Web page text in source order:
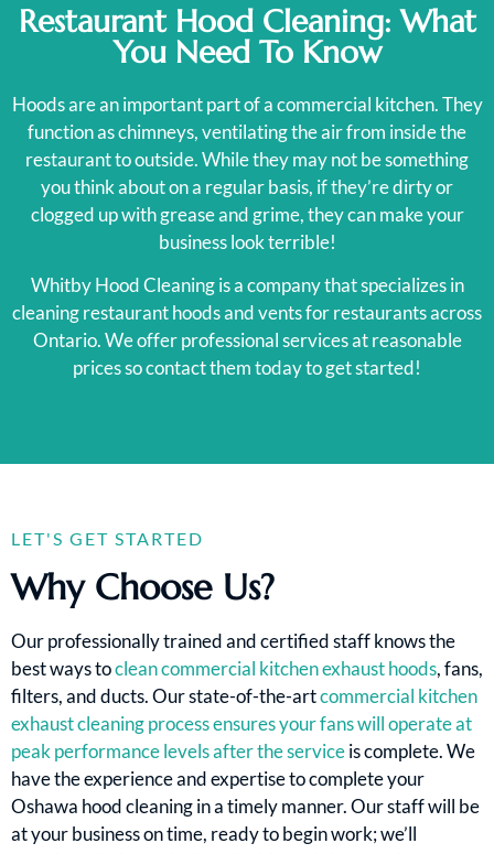
Restaurant Hood Cleaning: What
You Need To Know
Hoods are an important part of a commercial kitchen. They
function as chimneys, ventilating the air from inside the
restaurant to outside. While they may not be something
you think about on a regular basis, if they’re dirty or
clogged up with grease and grime, they can make your
business look terrible!
Whitby Hood Cleaning is a company that specializes in
cleaning restaurant hoods and vents for restaurants across
Ontario. We offer professional services at reasonable
prices so contact them today to get started!
LET'S GET STARTED
Why Choose Us?
Our professionally trained and certified staff knows the
best ways toclean commercial kitchen exhaust hoods, fans,
filters, and ducts. Our state-of-the-artcommercial kitchen
exhaust cleaning process ensures your fans will operate at
peak performance levels after the serviceis complete. We
have the experience and expertise to complete your
Oshawa hood cleaning in a timely manner. Our staff will be
at your business on time, ready to begin work; we’ll